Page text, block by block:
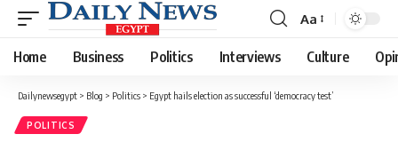
Font
Resizer
Aa
Home Business Politics Interviews Culture
Dailynewsegypt > Blog > Politics > Egypt hails election as successful ‘democracy test’
POLITICS